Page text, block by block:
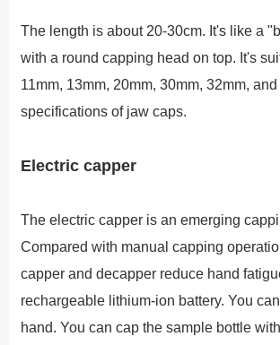
The length is about 20-30cm. It's like a
with a round capping head on top. It's
11mm, 13mm, 20mm, 30mm, 32mm,
specifications of jaw caps.
Electric capper
The electric capper is an emerging
Compared with manual capping
capper and decapper reduce hand
rechargeable lithium-ion battery. You
hand. You can cap the sample bottle